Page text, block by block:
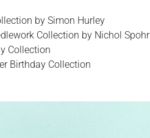
by Simon Hurley
Collection by Nichol Spohr
Collection
Birthday Collection